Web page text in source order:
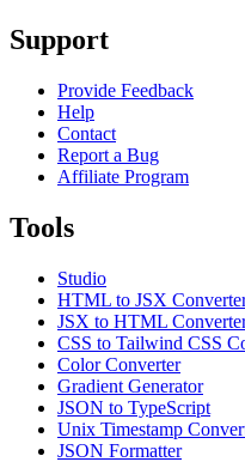
Support
Provide Feedback
Help
Contact
Report a Bug
Affiliate Program
Tools
Studio
HTML to JSX
JSX to HTML
CSS to Tailwind CSS
Color Converter
Gradient Generator
JSON to TypeScript
Unix Timestamp
JSON Formatter